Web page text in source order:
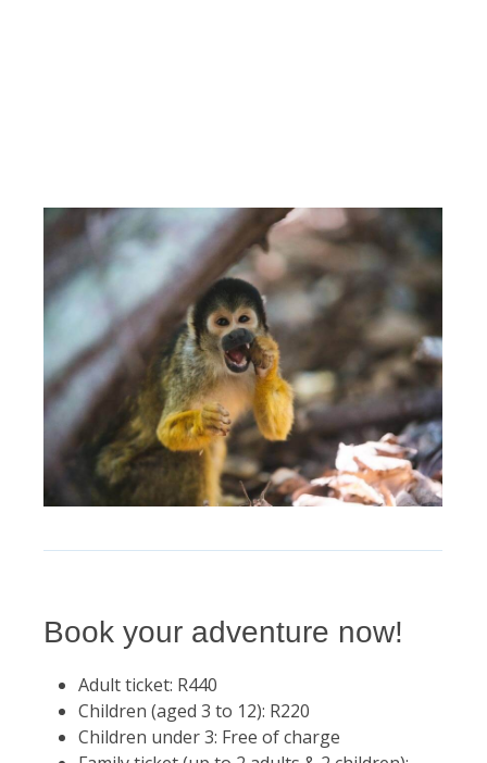
Book your adventure now!
Adult ticket: R440
Children (aged 3 to 12): R220
Children under 3: Free of charge